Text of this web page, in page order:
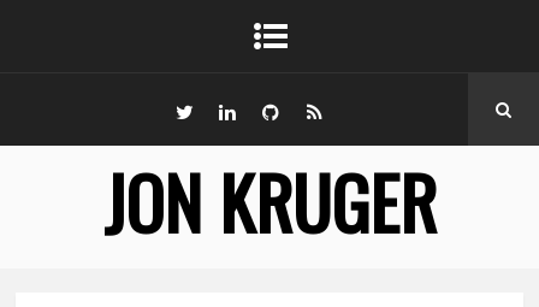
JON KRUGER